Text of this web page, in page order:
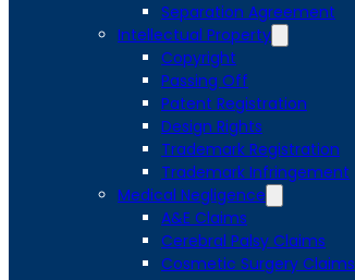
Separation Agreement
Intellectual Property
Copyright
Passing Off
Patent Registration
Design Rights
Trademark Registration
Trademark Infringement
Medical Negligence
A&E Claims
Cerebral Palsy Claims
Cosmetic Surgery Claims